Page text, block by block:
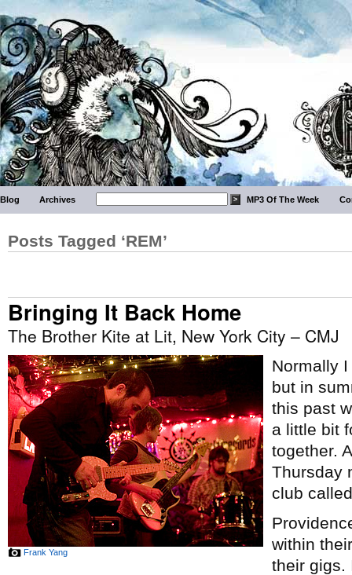
Blog Archives MP3 Of The Week
Posts Tagged ‘REM’
Bringing It Back Home
The Brother Kite at Lit, New York City – CMJ
Frank Yang
Normally
but in
this past
a little bit
together.
Thursday
club
within
their gigs.